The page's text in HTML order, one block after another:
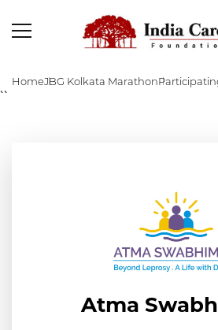
HomeJBG Kolkata Marathon
``
Atma